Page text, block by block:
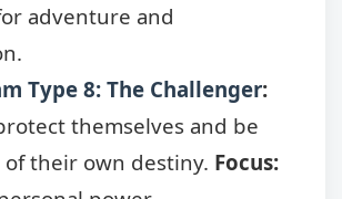
adventure and
Type 8: The Challenger:
themselves and be
their own destiny. Focus: